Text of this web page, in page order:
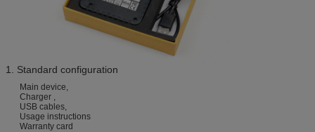
1. Standard configuration
Main device,
Charger ,
USB cables,
Usage instructions
Warranty card